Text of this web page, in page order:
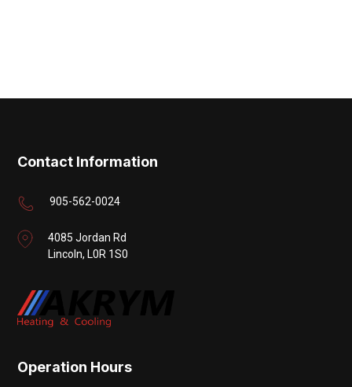
Contact Information
905-562-0024
4085 Jordan Rd
Lincoln, L0R 1S0
Operation Hours